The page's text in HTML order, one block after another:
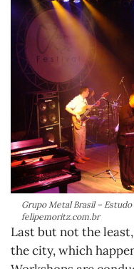
Grupo Metal Brasil –
felipemoritz.com.br
Last but not the
the city, which